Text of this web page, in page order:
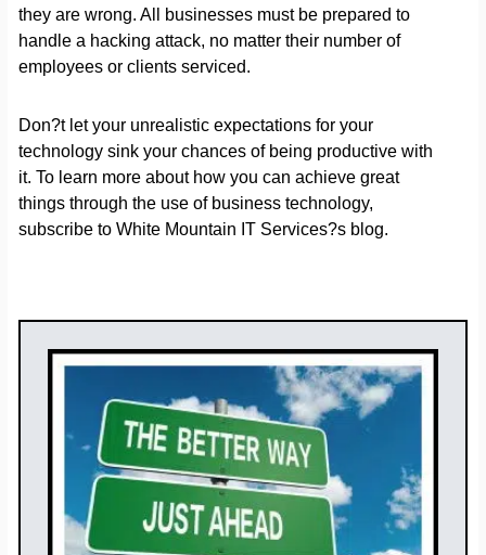
they are wrong. All businesses must be prepared to
handle a hacking attack, no matter their number of
employees or clients serviced.
Don?t let your unrealistic expectations for your
technology sink your chances of being productive with
it. To learn more about how you can achieve great
things through the use of business technology,
subscribe to White Mountain IT Services?s blog.